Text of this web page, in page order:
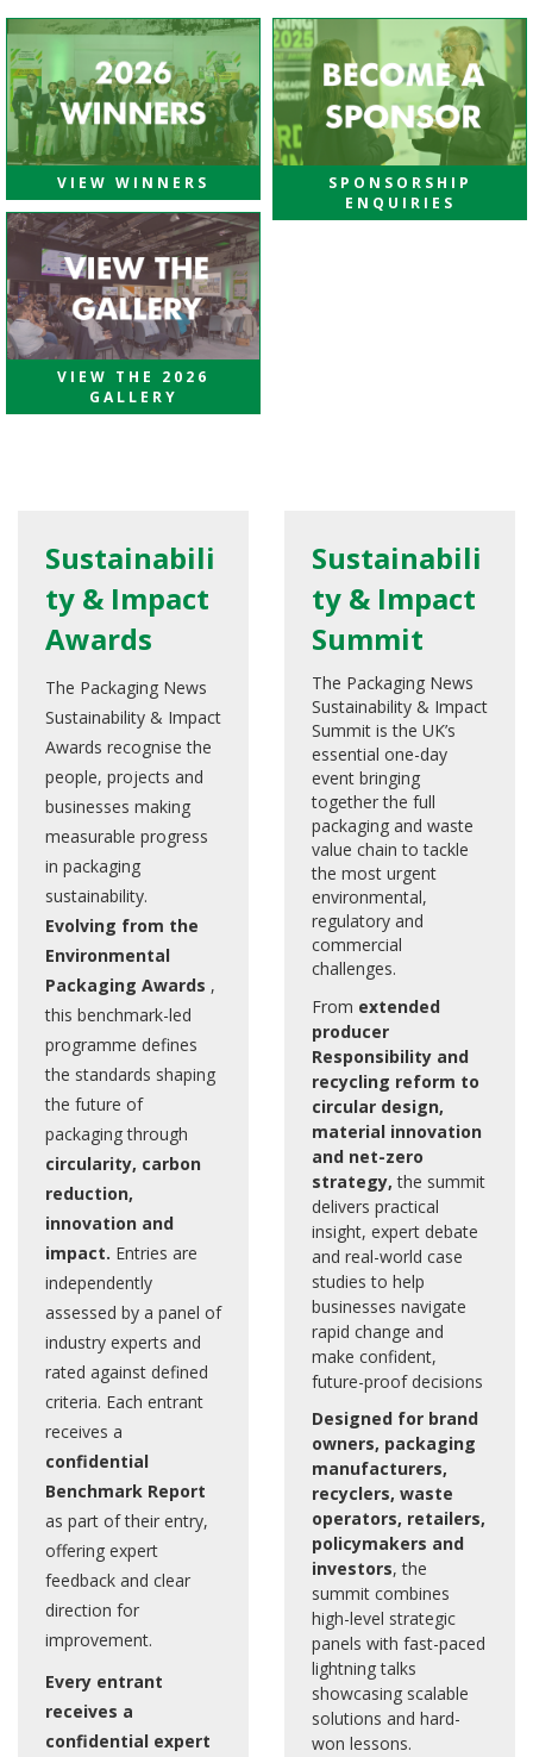
VIEW WINNERS
SPONSORSHIP
ENQUIRIES
VIEW THE 2026
GALLERY
Sustainabili
ty & Impact
Awards
The Packaging News
Sustainability & Impact
Awards recognise the
people, projects and
businesses making
measurable progress
in packaging
sustainability.
Evolving from the
Environmental
Packaging Awards ,
this benchmark-led
programme defines
the standards shaping
the future of
packaging through
circularity, carbon
reduction,
innovation and
impact. Entries are
independently
assessed by a panel of
industry experts and
rated against defined
criteria. Each entrant
receives a
confidential
Benchmark Report
as part of their entry,
offering expert
feedback and clear
direction for
improvement.
Every entrant
receives a
confidential expert
Sustainabili
ty & Impact
Summit
The Packaging News
Sustainability & Impact
Summit is the UK’s
essential one-day
event bringing
together the full
packaging and waste
value chain to tackle
the most urgent
environmental,
regulatory and
commercial
challenges.
From extended
producer
Responsibility and
recycling reform to
circular design,
material innovation
and net-zero
strategy, the summit
delivers practical
insight, expert debate
and real-world case
studies to help
businesses navigate
rapid change and
make confident,
future-proof decisions
Designed for brand
owners, packaging
manufacturers,
recyclers, waste
operators, retailers,
policymakers and
investors, the
summit combines
high-level strategic
panels with fast-paced
lightning talks
showcasing scalable
solutions and hard-
won lessons.